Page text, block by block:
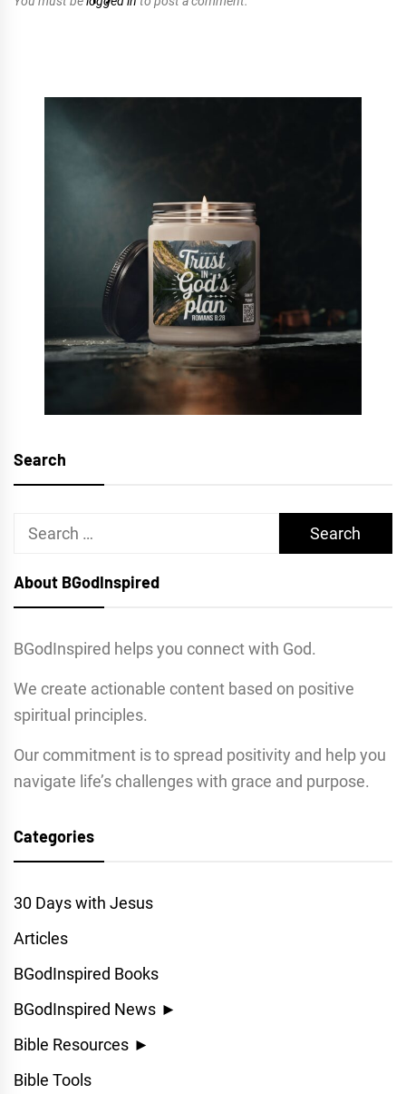
Search
Search
About BGodInspired
BGodInspired helps you connect with God.
We create actionable content based on positive
spiritual principles.
Our commitment is to spread positivity and help you
navigate life’s challenges with grace and purpose.
Categories
30 Days with Jesus
Articles
BGodInspired Books
BGodInspired News ►
Bible Resources ►
Bible Tools